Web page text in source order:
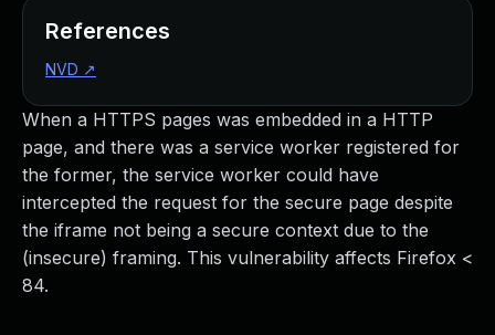
When a HTTPS pages was embedded in a HTTP
page, and there was a service worker registered for
the former, the service worker could have
intercepted the request for the secure page despite
the iframe not being a secure context due to the
(insecure) framing. This vulnerability affects Firefox <
84.
References
NVD ↗